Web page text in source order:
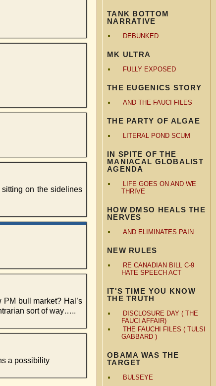
TANK BOTTOM
NARRATIVE
DEBUNKED
MK ULTRA
FULLY EXPOSED
THE EUGENICS STORY
AND THE FAUCI FILES
THE PARTY OF ALGAE
LITERAL POND SCUM
IN SPITE OF THE
MANIACAL GLOBALIST
AGENDA
LIFE GOES ON AND WE
THRIVE
HOW DMSO HEALS THE
NERVES
AND ELIMINATES PAIN
NEW RULES
RE CANADIAN BILL C-9
HATE SPEECH ACT
IT'S TIME YOU KNOW
THE TRUTH
DISCLOSURE DAY ( THE
FAUCI AFFAIR)
THE FAUCHI FILES ( TULSI
GABBARD )
OBAMA WAS THE
TARGET
BULSEYE
on the sidelines
bull market? Hal’s
sort of way…..
a possibility